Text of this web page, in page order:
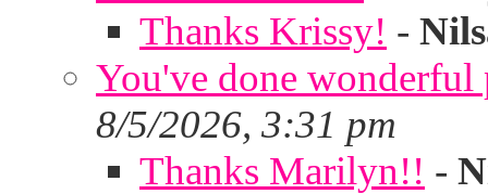
Thanks Krissy! -
You've done
8/5/2026, 3:31 pm
Thanks Marilyn!! -